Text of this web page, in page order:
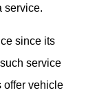
service.
since its
service
offer vehicle